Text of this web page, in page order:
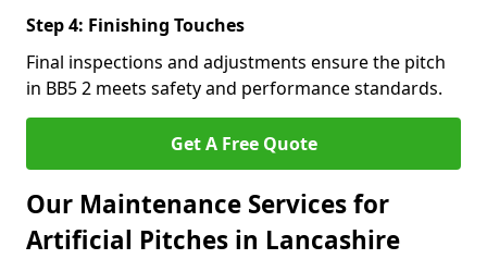
Step 4: Finishing Touches
Final inspections and adjustments ensure the pitch
in BB5 2 meets safety and performance standards.
Get A Free Quote
Our Maintenance Services for
Artificial Pitches in Lancashire